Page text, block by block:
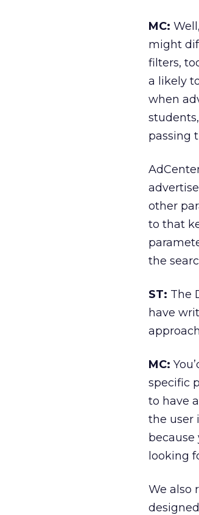
MC:
might
filters,
a likely
when
passing
other
to that
the
ST: The
have
MC:
specific
to have
the user
looking
We also